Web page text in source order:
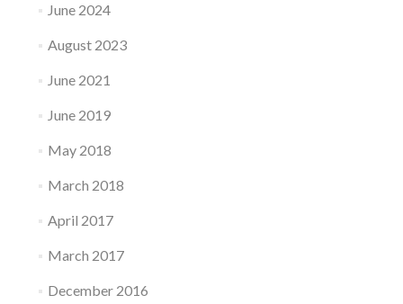
June 2024
August 2023
June 2021
June 2019
May 2018
March 2018
April 2017
March 2017
December 2016